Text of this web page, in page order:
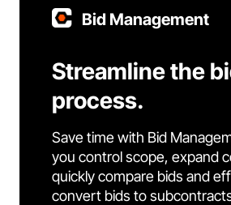
Bid Management
Streamline the
process.
Save time with Bid
you control scope, expand
quickly compare bids and
convert bids to